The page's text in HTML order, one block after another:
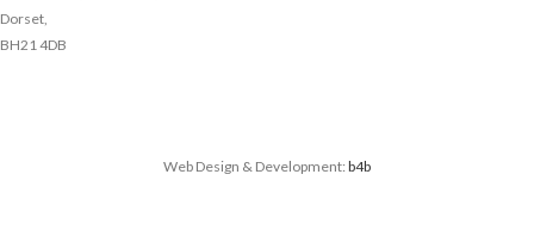
Dorset,
BH21 4DB
Web Design & Development: b4b